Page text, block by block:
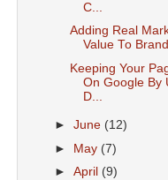
C...
Adding Real
Value To
Keeping Your
On Google By
D...
►June (12)
► May (7)
►April (9)